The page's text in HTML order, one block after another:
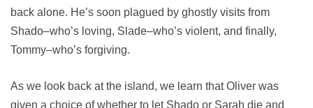
back alone. He’s soon plagued by ghostly visits from
Shado–who’s loving, Slade–who’s violent, and finally,
Tommy–who’s forgiving.
As we look back at the island, we learn that Oliver was
given a choice of whether to let Shado or Sarah die and